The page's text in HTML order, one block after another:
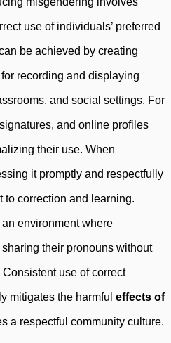
use of individuals’ preferred
be achieved by creating
recording and displaying
and social settings. For
and online profiles
their use. When
it promptly and respectfully
to correction and learning.
environment where
their pronouns without
use of correct
mitigates the harmful effects of
a respectful community culture.